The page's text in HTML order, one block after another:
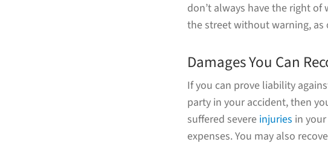
don’t always have the right of
the street without warning, as
Damages You Can
If you can prove liability
party in your accident, then
suffered severe injuries in
expenses. You may also